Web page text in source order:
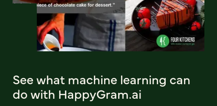
See what machine learning can
do with HappyGram.ai